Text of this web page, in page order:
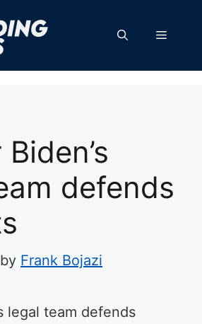
Menu
defends
by Frank Bojazi
legal team defends